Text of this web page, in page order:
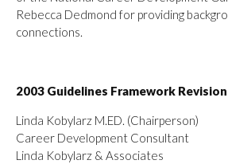
Rebecca Dedmond for providing
connections.
2003 Guidelines Framework
Linda Kobylarz M.ED. (Chairperson)
Career Development Consultant
Linda Kobylarz & Associates